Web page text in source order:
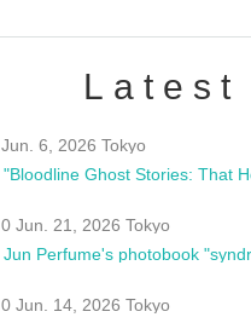
Latest
Jun. 6, 2026 Tokyo
0 Jun. 21, 2026 Tokyo
Jun Perfume's photobook
0 Jun. 14, 2026 Tokyo